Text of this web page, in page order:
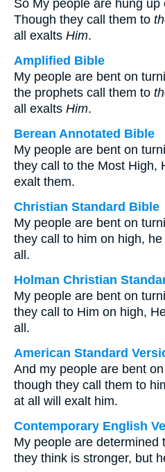
So My people are hung up
Though they call them to
all exalts Him.
Amplified Bible
My people are bent on
the prophets call them to
all exalts Him.
Berean Annotated Bible
My people are bent on
they call to the Most High,
exalt them.
Christian Standard Bible
My people are bent on
they call to him on high,
all.
Holman Christian
My people are bent on
they call to Him on high,
all.
American Standard
And my people are bent
though they call them to
at all will exalt him.
Contemporary English
My people are determined
they think is stronger, but